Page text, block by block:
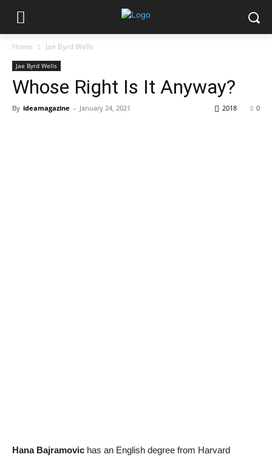
Home Jae Byrd Wells
Jae Byrd Wells
Whose Right Is It Anyway?
By ideamagazine - January 24, 2021 0
2018
Hana Bajramovic has an English degree from Harvard